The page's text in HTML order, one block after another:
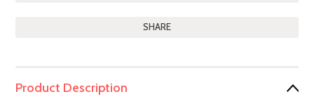
SHARE
Product Description